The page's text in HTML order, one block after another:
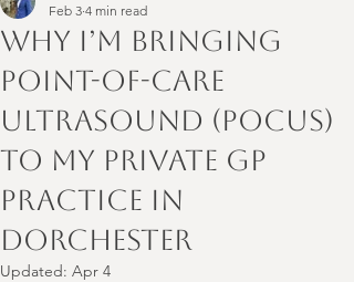
Why I’m Bringing
Point-of-Care
Ultrasound (POCUS)
to My Private GP
Practice in
Dorchester
Feb 3 4 min read
Updated: Apr 4